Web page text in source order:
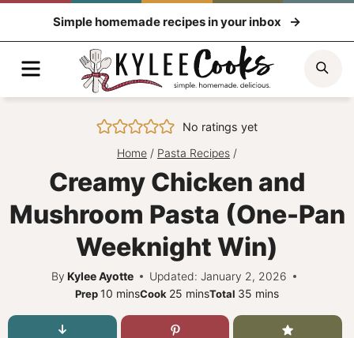
Simple homemade recipes in your inbox
Menu
No ratings yet
Home / Pasta Recipes /
Creamy Chicken and
Mushroom Pasta (One-Pan
Weeknight Win)
By Kylee Ayotte Updated: January 2, 2026
Prep10 minutes
minsCook 25 minutes
minsTotal 35 minutes
mins